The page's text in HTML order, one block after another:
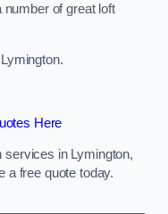
of great loft
Here
services in Lymington,
a free quote today.